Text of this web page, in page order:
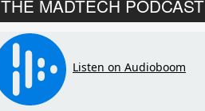
THE MADTECH PODCAST